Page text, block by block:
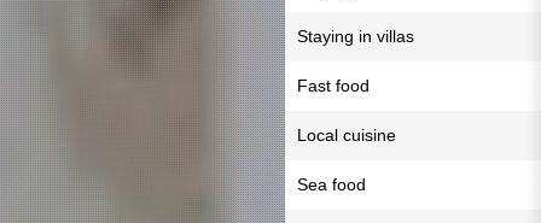
Staying in villas
Fast food
Local cuisine
Sea food